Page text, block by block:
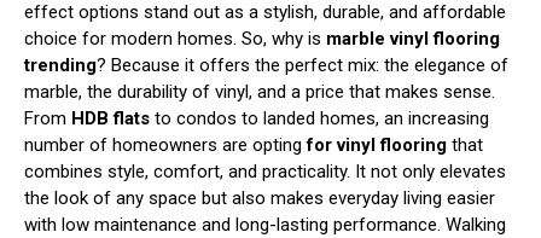
effect options stand out as a stylish, durable, and affordable
choice for modern homes. So, why is marble vinyl flooring
trending? Because it offers the perfect mix: the elegance of
marble, the durability of vinyl, and a price that makes sense.
From HDB flats to condos to landed homes, an increasing
number of homeowners are optingfor vinyl flooring that
combines style, comfort, and practicality. It not only elevates
the look of any space but also makes everyday living easier
with low maintenance and long-lasting performance. Walking